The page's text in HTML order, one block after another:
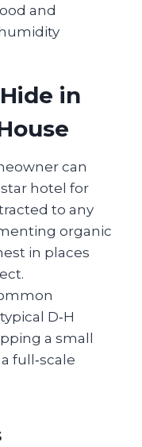
and
in
can
hotel for
to any
organic
in places
D‑H
a small
full‑scale